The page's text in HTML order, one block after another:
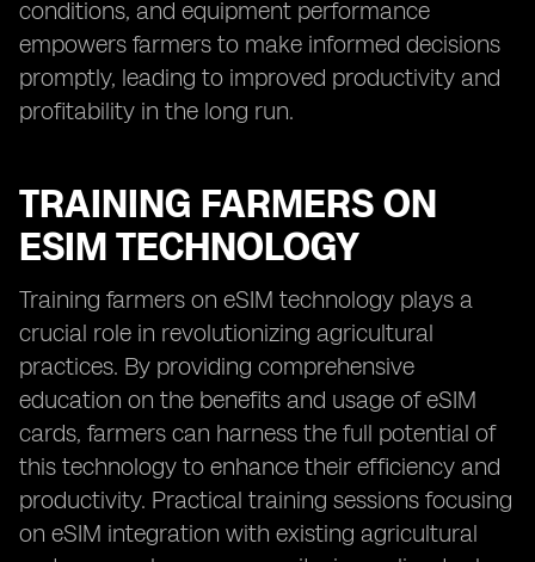
conditions, and equipment performance
empowers farmers to make informed decisions
promptly, leading to improved productivity and
profitability in the long run.
TRAINING FARMERS ON
ESIM TECHNOLOGY
Training farmers on eSIM technology plays a
crucial role in revolutionizing agricultural
practices. By providing comprehensive
education on the benefits and usage of eSIM
cards, farmers can harness the full potential of
this technology to enhance their efficiency and
productivity. Practical training sessions focusing
on eSIM integration with existing agricultural